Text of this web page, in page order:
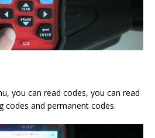
you can read codes, you can read
codes and permanent codes.